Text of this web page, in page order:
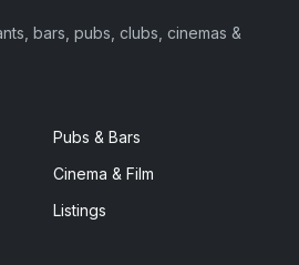
bars, pubs, clubs, cinemas &
Pubs & Bars
Cinema & Film
Listings